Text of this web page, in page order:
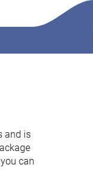
and is
can